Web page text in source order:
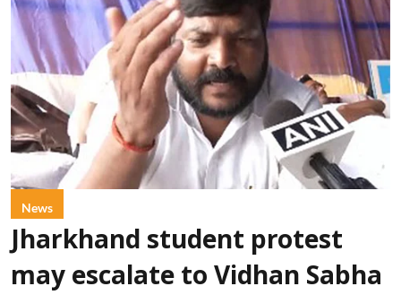
News
Jharkhand student protest
may escalate to Vidhan Sabha